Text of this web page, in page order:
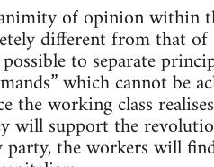
of opinion within
different from that of
to separate
which cannot be
the working class
will support the
the workers will